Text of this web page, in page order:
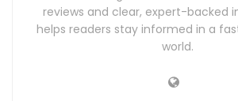
reviews and clear, expert-backed
helps readers stay informed in a
world.